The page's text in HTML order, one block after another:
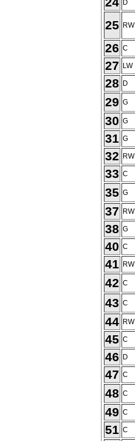
D
25 RW
26 C
27 LW
28 D
29 G
30 G
31 G
32 RW
33 C
35 G
37 RW
38 G
40 C
41 RW
42 C
43 C
44 RW
45 C
46 D
47 C
48 C
49 C
51 C